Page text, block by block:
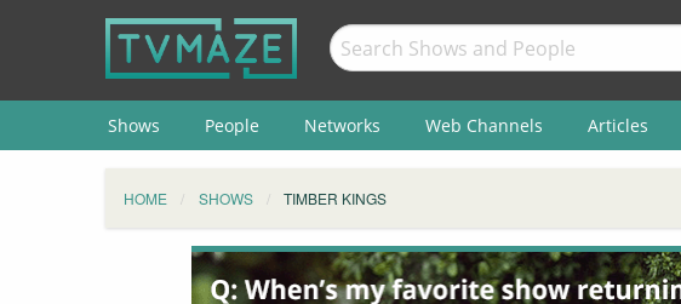
Shows People Networks Web Channels Articles
HOME SHOWS TIMBER KINGS